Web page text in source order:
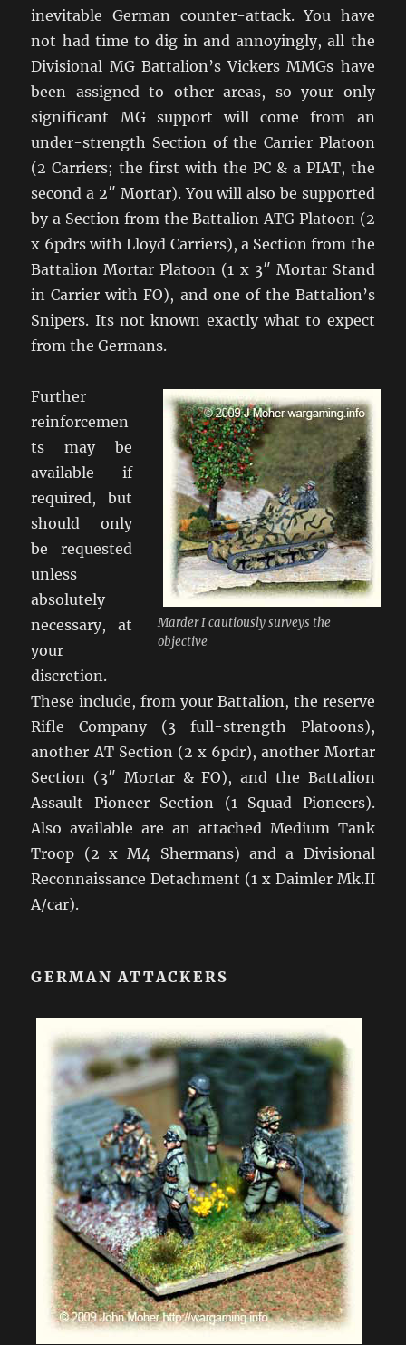
inevitable German counter-attack. You have
not had time to dig in and annoyingly, all the
Divisional MG Battalion’s Vickers MMGs have
been assigned to other areas, so your only
significant MG support will come from an
under-strength Section of the Carrier Platoon
(2 Carriers; the first with the PC & a PIAT, the
second a 2″ Mortar). You will also be supported
by a Section from the Battalion ATG Platoon (2
x 6pdrs with Lloyd Carriers), a Section from the
Battalion Mortar Platoon (1 x 3″ Mortar Stand
in Carrier with FO), and one of the Battalion’s
Snipers. Its not known exactly what to expect
from the Germans.
Marder I cautiously surveys the
objective
Further
reinforcemen
ts may be
available if
required, but
should only
be requested
unless
absolutely
necessary, at
your
discretion.
These include, from your Battalion, the reserve
Rifle Company (3 full-strength Platoons),
another AT Section (2 x 6pdr), another Mortar
Section (3″ Mortar & FO), and the Battalion
Assault Pioneer Section (1 Squad Pioneers).
Also available are an attached Medium Tank
Troop (2 x M4 Shermans) and a Divisional
Reconnaissance Detachment (1 x Daimler Mk.II
A/car).
GERMAN ATTACKERS